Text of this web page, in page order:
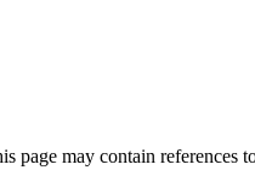
page may contain